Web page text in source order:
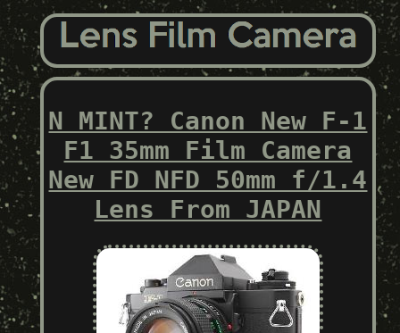
N MINT? Canon New F-1
F1 35mm Film Camera
New FD NFD 50mm f/1.4
Lens From JAPAN